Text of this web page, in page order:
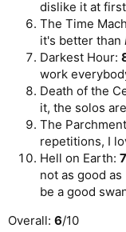
dislike it at first
The Time
it's better than
Darkest Hour:
work
Death of the
it, the solos
The
repetitions, I
Hell on Earth:
not as good as
be a good
Overall: 6/10